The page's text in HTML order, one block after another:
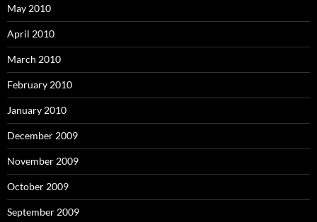
May 2010
April 2010
March 2010
February 2010
January 2010
December 2009
November 2009
October 2009
September 2009